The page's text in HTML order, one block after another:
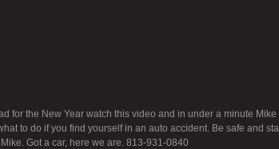
for the New Year watch this video and in under a minute Mike
to do if you find yourself in an auto accident. Be safe and
Got a car, here we are. 813-931-0840